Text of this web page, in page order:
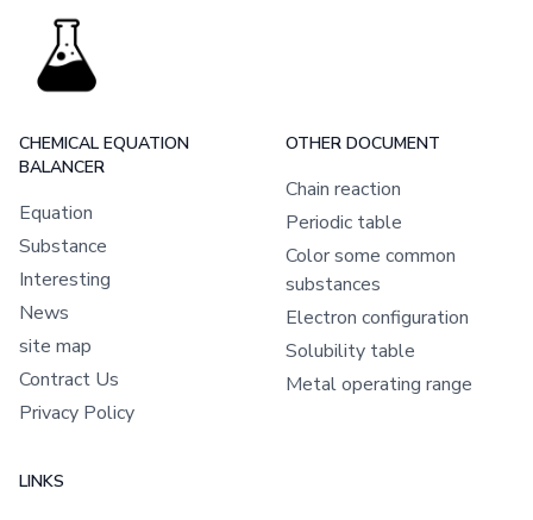
CHEMICAL EQUATION
BALANCER
Equation
Substance
Interesting
News
site map
Contract Us
Privacy Policy
OTHER DOCUMENT
Chain reaction
Periodic table
Color some common
substances
Electron configuration
Solubility table
Metal operating range
LINKS